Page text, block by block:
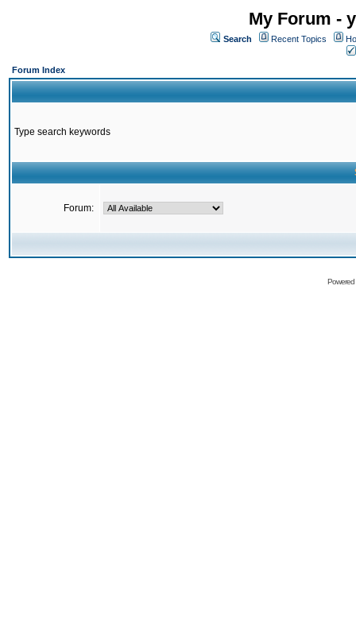
My Forum -
Search Recent Topics
Forum Index
Type search keywords
Forum: